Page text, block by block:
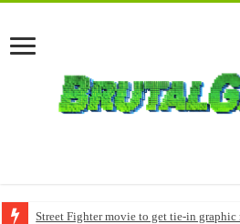
Street Fighter movie to get tie-in